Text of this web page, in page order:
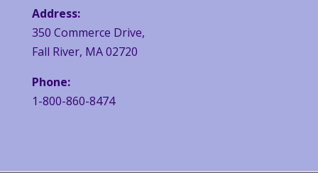
Address:
350 Commerce Drive,
Fall River, MA 02720
Phone:
1-800-860-8474